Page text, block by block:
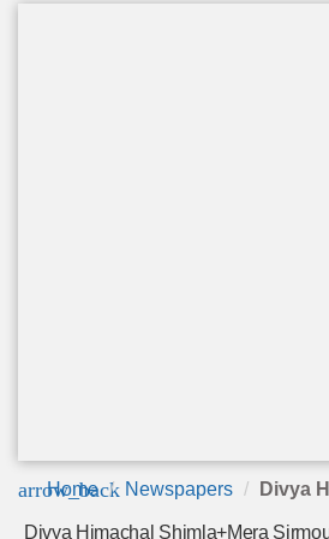
arrow_back
Home Newspapers Divya
Divya Himachal Shimla+Mera